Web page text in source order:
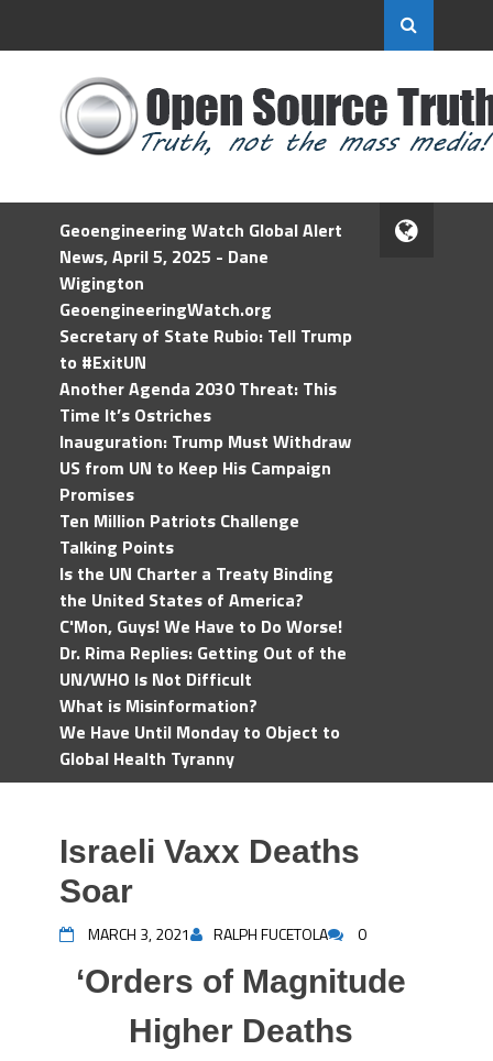
Geoengineering Watch Global Alert
News, April 5, 2025 - Dane
Wigington
GeoengineeringWatch.org
Secretary of State Rubio: Tell Trump
to #ExitUN
Another Agenda 2030 Threat: This
Time It’s Ostriches
Inauguration: Trump Must Withdraw
US from UN to Keep His Campaign
Promises
Ten Million Patriots Challenge
Talking Points
Is the UN Charter a Treaty Binding
the United States of America?
C'Mon, Guys! We Have to Do Worse!
Dr. Rima Replies: Getting Out of the
UN/WHO Is Not Difficult
What is Misinformation?
We Have Until Monday to Object to
Global Health Tyranny
Israeli Vaxx Deaths
Soar
MARCH 3, 2021 RALPH FUCETOLA 0
‘Orders of Magnitude
Higher Deaths